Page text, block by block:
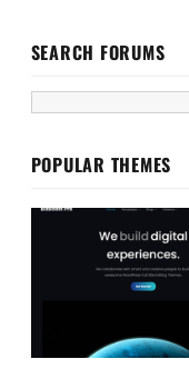
SEARCH FORUMS
POPULAR THEMES